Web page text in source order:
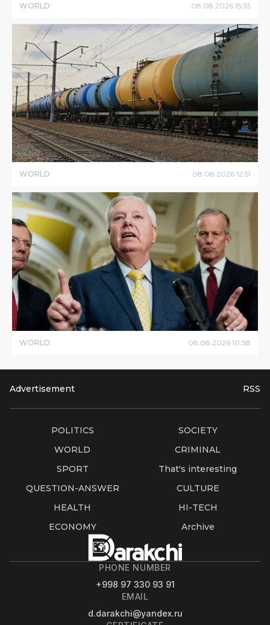
WORLD 08 08 2026 15:35
WORLD 08.08.2026 12:51
WORLD 08 08 2026 10:38
Advertisement RSS
POLITICS
SOCIETY
WORLD
CRIMINAL
SPORT
That's interesting
QUESTION-ANSWER
CULTURE
HEALTH
HI-TECH
ECONOMY
Archive
PHONE NUMBER
+998 97 330 93 91
EMAIL
d.darakchi@yandex.ru